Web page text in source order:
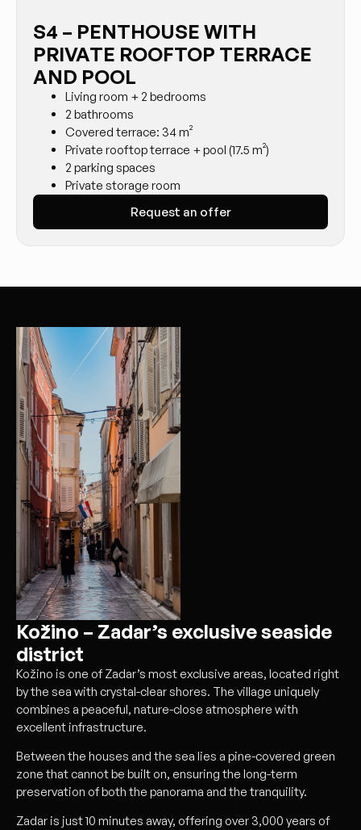
S4 – PENTHOUSE WITH
PRIVATE ROOFTOP TERRACE
AND POOL
Living room + 2 bedrooms
2 bathrooms
Covered terrace: 34 m²
Private rooftop terrace + pool (17.5 m²)
2 parking spaces
Private storage room
Request an offer
Kožino – Zadar’s exclusive seaside
district
Kožino is one of Zadar’s most exclusive areas, located right
by the sea with crystal-clear shores. The village uniquely
combines a peaceful, nature-close atmosphere with
excellent infrastructure.
Between the houses and the sea lies a pine-covered green
zone that cannot be built on, ensuring the long-term
preservation of both the panorama and the tranquility.
Zadar is just 10 minutes away, offering over 3,000 years of